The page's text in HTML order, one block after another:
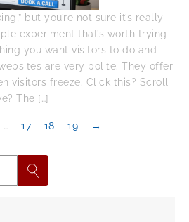
but you’re not sure it’s really
experiment that’s worth trying
you want visitors to do and
are very polite. They offer
visitors freeze. Click this? Scroll
The […]
17 18 19 →